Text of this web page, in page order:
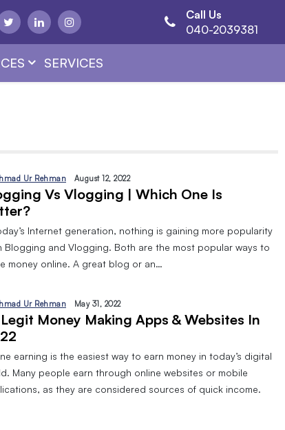
Call Us
040-2039381
SERVICES
Ur Rehman August 12, 2022
Vs Vlogging | Which One Is
Internet generation, nothing is gaining more popularity
Blogging and Vlogging. Both are the most popular ways to
money online. A great blog or an…
Ur Rehman May 31, 2022
Money Making Apps & Websites In
earning is the easiest way to earn money in today’s digital
Many people earn through online websites or mobile
as they are considered sources of quick income.
SearchTV, CineFlix, SearchMusic &
Manifesto (Full Review)
By September 24, 2025